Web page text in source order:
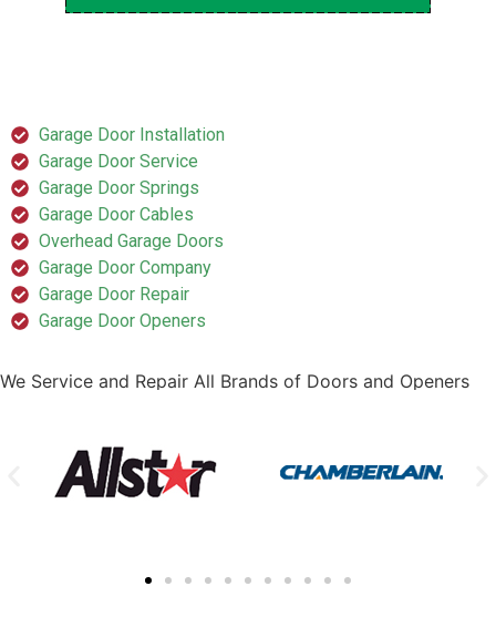
Garage Door Installation
Garage Door Service
Garage Door Springs
Garage Door Cables
Overhead Garage Doors
Garage Door Company
Garage Door Repair
Garage Door Openers
We Service and Repair All Brands of Doors and Openers